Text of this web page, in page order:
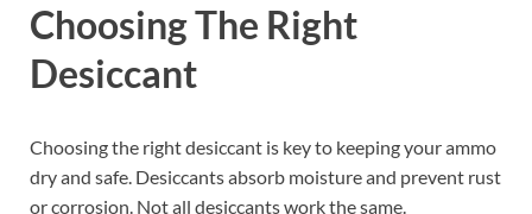
Choosing The Right
Desiccant
Choosing the right desiccant is key to keeping your ammo
dry and safe. Desiccants absorb moisture and prevent rust
or corrosion. Not all desiccants work the same.